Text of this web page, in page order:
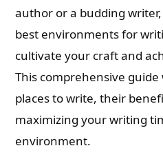
author or a budding
best environments for
cultivate your craft and
This comprehensive
places to write, their
maximizing your writing
environment.